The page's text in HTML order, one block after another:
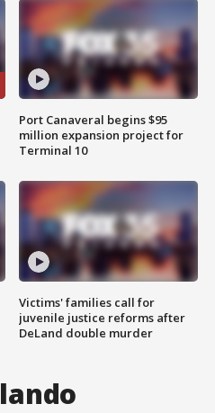
Port Canaveral begins $95
million expansion project for
Terminal 10
Victims' families call for
juvenile justice reforms after
DeLand double murder